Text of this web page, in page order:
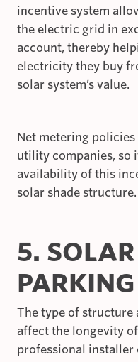
incentive system
the electric grid in
account, thereby
electricity they buy
solar system’s value.
Net metering
utility companies, so
availability of this
solar shade structure.
5.
The type of structure
affect the longevity
professional installer